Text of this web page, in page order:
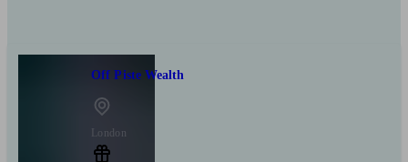
Off Piste Wealth
London